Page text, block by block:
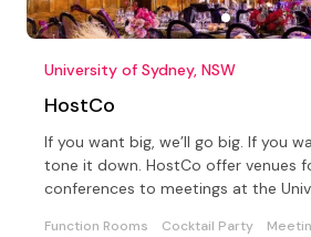
University of Sydney, NSW
HostCo
If you want big, we’ll go big. If you
tone it down. HostCo offer venues
conferences to meetings at the
Function Rooms Cocktail Party